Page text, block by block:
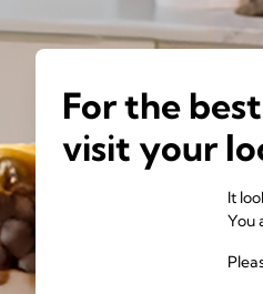
For the
visit your
It
You